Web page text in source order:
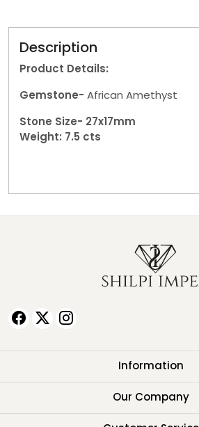
Description
Product Details:
Gemstone- African Amethyst
Stone Size- 27x17mm
Weight: 7.5 cts
Information
About Us
Our Company